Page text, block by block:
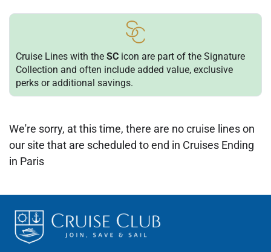
Cruise Lines with the SC icon are part of the Signature
Collection and often include added value, exclusive
perks or additional savings.
We're sorry, at this time, there are no cruise lines on
our site that are scheduled to end in Cruises Ending
in Paris